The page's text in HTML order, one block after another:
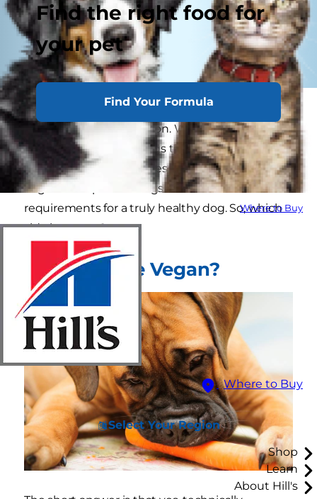
Find the right food for
your pet
Find Your Formula
Where to Buy
Where to Buy
Select Your Region
Shop
Learn
About Hill's
Can dogs be vegan? There's a lot of controversy
surrounding this question. While some people
may claim that their dogs thrive on a meat-free
diet, many experts express concern that a
vegan meal plan for dogs lacks the nutritional
requirements for a truly healthy dog. So, which
side is correct?
Can Dogs Be Vegan?